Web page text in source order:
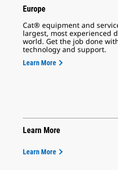
Europe
Cat® equipment and
largest, most experienced
world. Get the job done
technology and support.
Learn More
Learn More
Learn More